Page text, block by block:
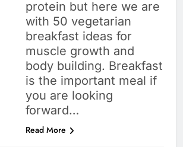
protein but here we are
with 50 vegetarian
breakfast ideas for
muscle growth and
body building. Breakfast
is the important meal if
you are looking
forward…
Read More